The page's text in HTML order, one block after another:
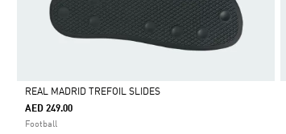
Selected
REAL MADRID TREFOIL SLIDES
AED 249.00
Football